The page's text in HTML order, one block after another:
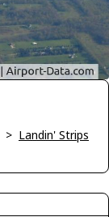
> Landin' Strips